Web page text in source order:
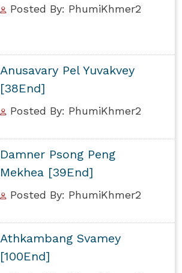
Posted By: PhumiKhmer2
Anusavary Pel Yuvakvey
[38End]
Posted By: PhumiKhmer2
Damner Psong Peng
Mekhea [39End]
Posted By: PhumiKhmer2
Athkambang Svamey
[100End]